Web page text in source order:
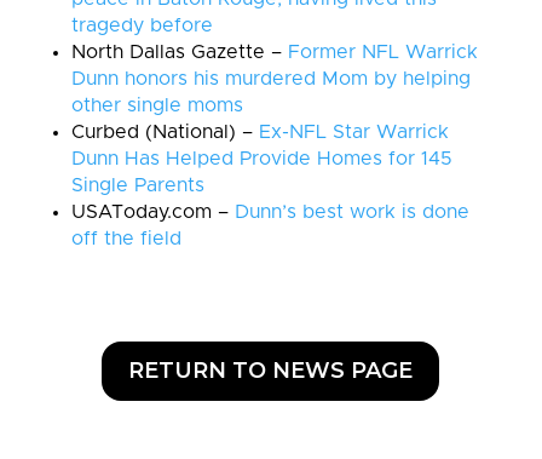
tragedy before
North Dallas Gazette – Former NFL Warrick
Dunn honors his murdered Mom by helping
other single moms
Curbed (National) – Ex-NFL Star Warrick
Dunn Has Helped Provide Homes for 145
Single Parents
USAToday.com – Dunn’s best work is done
off the field
RETURN TO NEWS PAGE